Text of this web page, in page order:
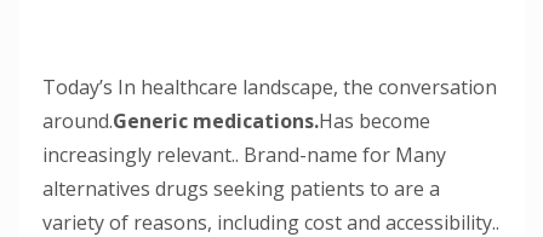
Today’s In healthcare landscape, the conversation
around.Generic medications.Has become
increasingly relevant.. Brand-name for Many
alternatives drugs seeking patients to are a
variety of reasons, including cost and accessibility..